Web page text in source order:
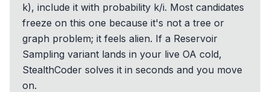
k), include it with probability k/i. Most candidates
freeze on this one because it's not a tree or
graph problem; it feels alien. If a Reservoir
Sampling variant lands in your live OA cold,
StealthCoder solves it in seconds and you move
on.